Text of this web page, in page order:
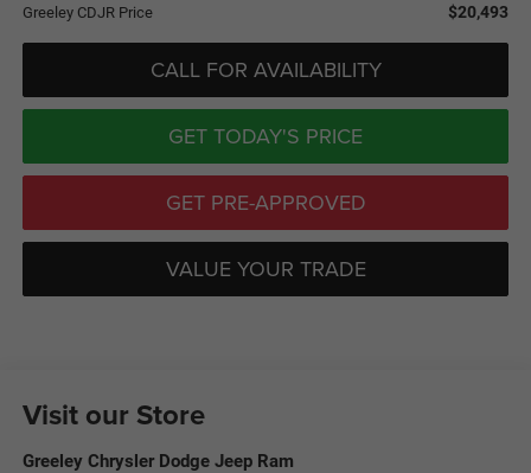
Greeley CDJR Price $20,493
CALL FOR AVAILABILITY
GET TODAY'S PRICE
GET PRE-APPROVED
VALUE YOUR TRADE
Visit our Store
Greeley Chrysler Dodge Jeep Ram